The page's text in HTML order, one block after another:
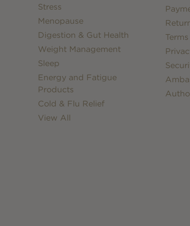
Stress
Menopause
Digestion & Gut Health
Weight Management
Sleep
Energy and Fatigue
Products
Cold & Flu Relief
View All